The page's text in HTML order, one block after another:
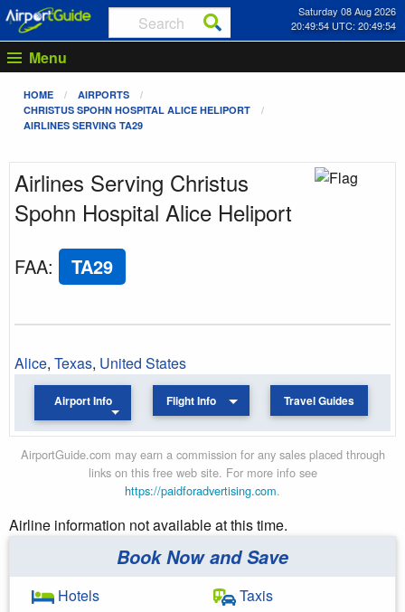
Saturday 08 Aug 2026
20:49:54 UTC: 20:49:54
Menu
HOME
AIRPORTS
CHRISTUS SPOHN HOSPITAL ALICE HELIPORT
AIRLINES SERVING TA29
Airlines Serving Christus
Spohn Hospital Alice Heliport
FAA: TA29
Alice, Texas, United States
Airport Info Flight Info Travel Guides
AirportGuide.com may earn a commission for any sales placed through
links on this free web site. For more info see
https://paidforadvertising.com.
Airline information not available at this time.
Book Now and Save
Hotels
Taxis